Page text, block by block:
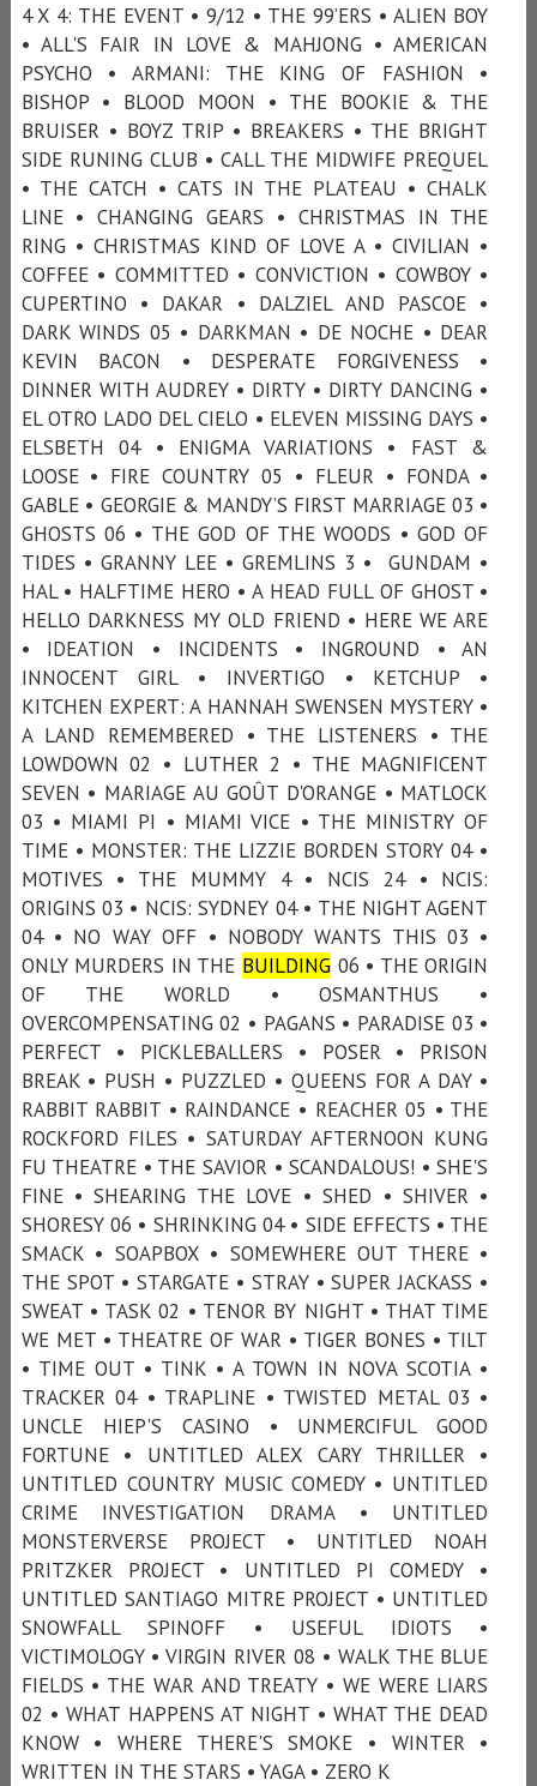
4 X 4: THE EVENT • 9/12 • THE 99’ERS • ALIEN BOY
• ALL'S FAIR IN LOVE & MAHJONG • AMERICAN
PSYCHO • ARMANI: THE KING OF FASHION •
BISHOP • BLOOD MOON • THE BOOKIE & THE
BRUISER • BOYZ TRIP • BREAKERS • THE BRIGHT
SIDE RUNING CLUB • CALL THE MIDWIFE PREQUEL
• THE CATCH • CATS IN THE PLATEAU • CHALK
LINE • CHANGING GEARS • CHRISTMAS IN THE
RING • CHRISTMAS KIND OF LOVE A • CIVILIAN •
COFFEE • COMMITTED • CONVICTION • COWBOY •
CUPERTINO • DAKAR • DALZIEL AND PASCOE •
DARK WINDS 05 • DARKMAN • DE NOCHE • DEAR
KEVIN BACON • DESPERATE FORGIVENESS •
DINNER WITH AUDREY • DIRTY • DIRTY DANCING •
EL OTRO LADO DEL CIELO • ELEVEN MISSING DAYS •
ELSBETH 04 • ENIGMA VARIATIONS • FAST &
LOOSE • FIRE COUNTRY 05 • FLEUR • FONDA •
GABLE • GEORGIE & MANDY’S FIRST MARRIAGE 03 •
GHOSTS 06 • THE GOD OF THE WOODS • GOD OF
TIDES • GRANNY LEE • GREMLINS 3 • GUNDAM •
HAL • HALFTIME HERO • A HEAD FULL OF GHOST •
HELLO DARKNESS MY OLD FRIEND • HERE WE ARE
• IDEATION • INCIDENTS • INGROUND • AN
INNOCENT GIRL • INVERTIGO • KETCHUP •
KITCHEN EXPERT: A HANNAH SWENSEN MYSTERY •
A LAND REMEMBERED • THE LISTENERS • THE
LOWDOWN 02 • LUTHER 2 • THE MAGNIFICENT
SEVEN • MARIAGE AU GOÛT D'ORANGE • MATLOCK
03 • MIAMI PI • MIAMI VICE • THE MINISTRY OF
TIME • MONSTER: THE LIZZIE BORDEN STORY 04 •
MOTIVES • THE MUMMY 4 • NCIS 24 • NCIS:
ORIGINS 03 • NCIS: SYDNEY 04 • THE NIGHT AGENT
04 • NO WAY OFF • NOBODY WANTS THIS 03 •
ONLY MURDERS IN THE BUILDING 06 • THE ORIGIN
OF THE WORLD • OSMANTHUS •
OVERCOMPENSATING 02 • PAGANS • PARADISE 03 •
PERFECT • PICKLEBALLERS • POSER • PRISON
BREAK • PUSH • PUZZLED • QUEENS FOR A DAY •
RABBIT RABBIT • RAINDANCE • REACHER 05 • THE
ROCKFORD FILES • SATURDAY AFTERNOON KUNG
FU THEATRE • THE SAVIOR • SCANDALOUS! • SHE'S
FINE • SHEARING THE LOVE • SHED • SHIVER •
SHORESY 06 • SHRINKING 04 • SIDE EFFECTS • THE
SMACK • SOAPBOX • SOMEWHERE OUT THERE •
THE SPOT • STARGATE • STRAY • SUPER JACKASS •
SWEAT • TASK 02 • TENOR BY NIGHT • THAT TIME
WE MET • THEATRE OF WAR • TIGER BONES • TILT
• TIME OUT • TINK • A TOWN IN NOVA SCOTIA •
TRACKER 04 • TRAPLINE • TWISTED METAL 03 •
UNCLE HIEP'S CASINO • UNMERCIFUL GOOD
FORTUNE • UNTITLED ALEX CARY THRILLER •
UNTITLED COUNTRY MUSIC COMEDY • UNTITLED
CRIME INVESTIGATION DRAMA • UNTITLED
MONSTERVERSE PROJECT • UNTITLED NOAH
PRITZKER PROJECT • UNTITLED PI COMEDY •
UNTITLED SANTIAGO MITRE PROJECT • UNTITLED
SNOWFALL SPINOFF • USEFUL IDIOTS •
VICTIMOLOGY • VIRGIN RIVER 08 • WALK THE BLUE
FIELDS • THE WAR AND TREATY • WE WERE LIARS
02 • WHAT HAPPENS AT NIGHT • WHAT THE DEAD
KNOW • WHERE THERE'S SMOKE • WINTER •
WRITTEN IN THE STARS • YAGA • ZERO K